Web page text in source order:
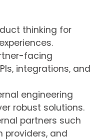
thinking for
facing
integrations, and
engineering
robust solutions.
partners such
providers, and